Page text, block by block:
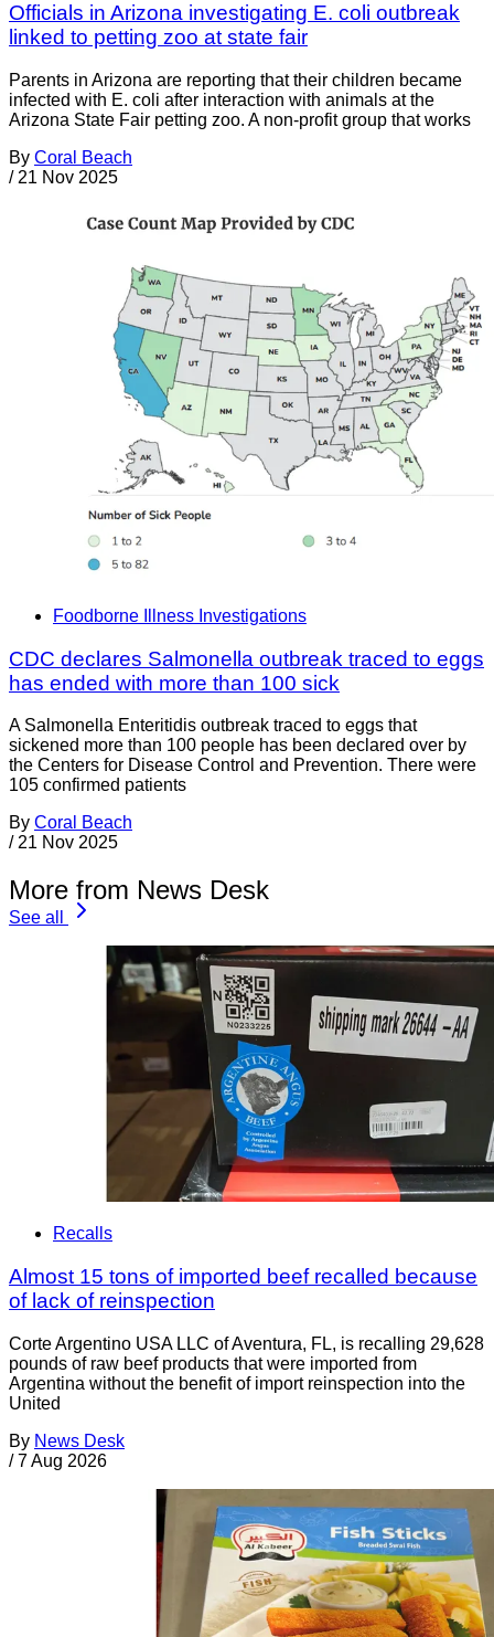
Officials in Arizona investigating E. coli outbreak
linked to petting zoo at state fair
Parents in Arizona are reporting that their children became
infected with E. coli after interaction with animals at the
Arizona State Fair petting zoo. A non-profit group that works
By Coral Beach
/ 21 Nov 2025
Foodborne Illness Investigations
CDC declares Salmonella outbreak traced to eggs
has ended with more than 100 sick
A Salmonella Enteritidis outbreak traced to eggs that
sickened more than 100 people has been declared over by
the Centers for Disease Control and Prevention. There were
105 confirmed patients
By Coral Beach
/ 21 Nov 2025
More from News Desk
See all
Recalls
Almost 15 tons of imported beef recalled because
of lack of reinspection
Corte Argentino USA LLC of Aventura, FL, is recalling 29,628
pounds of raw beef products that were imported from
Argentina without the benefit of import reinspection into the
United
By News Desk
/ 7 Aug 2026